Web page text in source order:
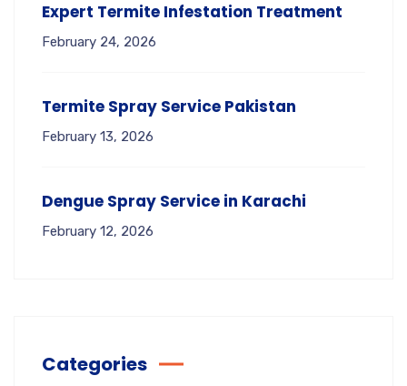
Expert Termite Infestation Treatment
February 24, 2026
Termite Spray Service Pakistan
February 13, 2026
Dengue Spray Service in Karachi
February 12, 2026
Categories